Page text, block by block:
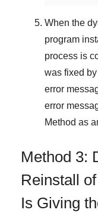
When the
program
process is
was fixed
error
error
Method as
Method 3:
Reinstall
Is Giving